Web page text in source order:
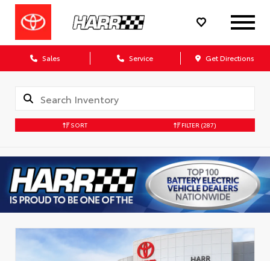
Sales Service Get Directions
SORT FILTER (287)